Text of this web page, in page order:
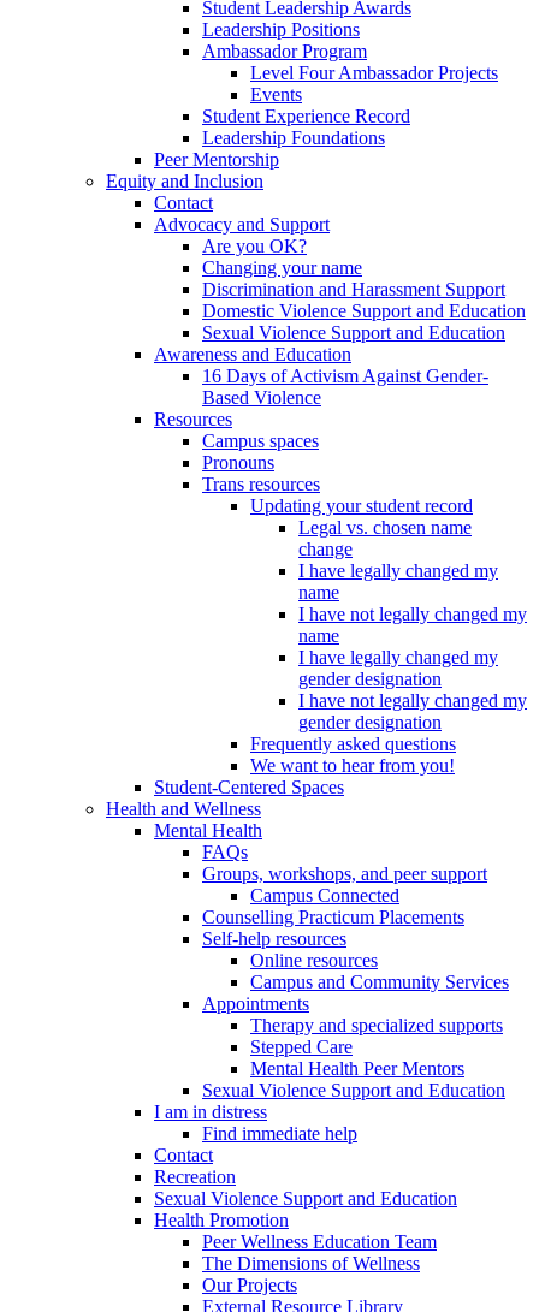
Student Leadership Awards
Leadership Positions
Ambassador Program
Level Four Ambassador Projects
Events
Student Experience Record
Leadership Foundations
Peer Mentorship
Equity and Inclusion
Contact
Advocacy and Support
Are you OK?
Changing your name
Discrimination and Harassment Support
Domestic Violence Support and Education
Sexual Violence Support and Education
Awareness and Education
16 Days of Activism Against Gender-
Based Violence
Resources
Campus spaces
Pronouns
Trans resources
Updating your student record
Legal vs. chosen name
change
I have legally changed my
name
I have not legally changed my
name
I have legally changed my
gender designation
I have not legally changed my
gender designation
Frequently asked questions
We want to hear from you!
Student-Centered Spaces
Health and Wellness
Mental Health
FAQs
Groups, workshops, and peer support
Campus Connected
Counselling Practicum Placements
Self-help resources
Online resources
Campus and Community Services
Appointments
Therapy and specialized supports
Stepped Care
Mental Health Peer Mentors
Sexual Violence Support and Education
I am in distress
Find immediate help
Contact
Recreation
Sexual Violence Support and Education
Health Promotion
Peer Wellness Education Team
The Dimensions of Wellness
Our Projects
External Resource Library